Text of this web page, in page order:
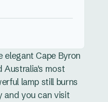
elegant Cape Byron
Australia's most
lamp still burns
and you can visit